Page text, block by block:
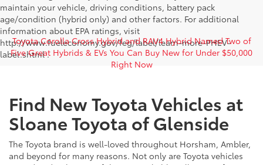
maintain your vehicle, driving conditions, battery pack
age/condition (hybrid only) and other factors. For additional
information about EPA ratings, visit
http://www.fueleconomy.gov/feg/label/learn-more-PHEV-
label.shtml .
Toyota Corolla Cross Hybrid and RAV4 Hybrid Named Two of
Five Great Hybrids & EVs You Can Buy New for Under $50,000
Right Now
Find New Toyota Vehicles at
Sloane Toyota of Glenside
The Toyota brand is well-loved throughout Horsham, Ambler,
and beyond for many reasons. Not only are Toyota vehicles